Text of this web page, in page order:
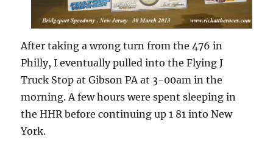
After taking a wrong turn from the 476 in
Philly, I eventually pulled into the Flying J
Truck Stop at Gibson PA at 3-00am in the
morning. A few hours were spent sleeping in
the HHR before continuing up 1 81 into New
York.